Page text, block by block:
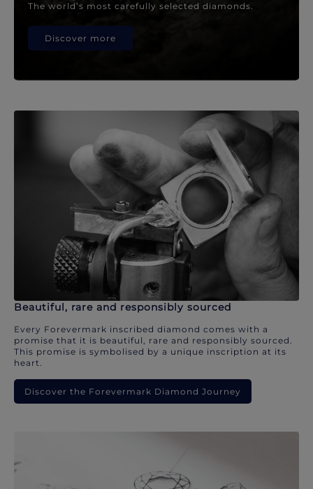
The world’s most carefully selected diamonds.
Discover more
Beautiful, rare and responsibly sourced
Every Forevermark inscribed diamond comes with a
promise that it is beautiful, rare and responsibly sourced.
This promise is symbolised by a unique inscription at its
heart.
Discover the Forevermark Diamond Journey